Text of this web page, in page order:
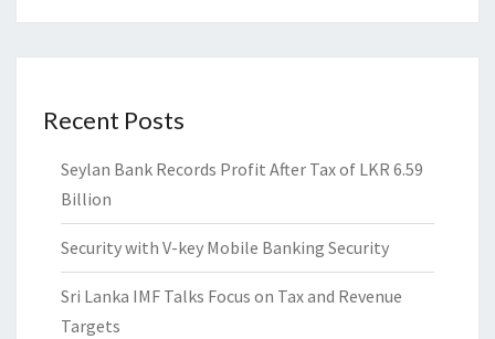
Recent Posts
Seylan Bank Records Profit After Tax of LKR 6.59
Billion
Security with V-key Mobile Banking Security
Sri Lanka IMF Talks Focus on Tax and Revenue
Targets